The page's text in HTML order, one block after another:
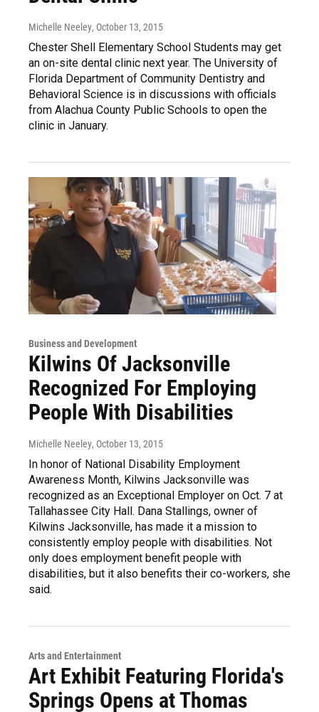
Michelle Neeley, October 13, 2015
Chester Shell Elementary School Students may get
an on-site dental clinic next year. The University of
Florida Department of Community Dentistry and
Behavioral Science is in discussions with officials
from Alachua County Public Schools to open the
clinic in January.
Business and Development
Kilwins Of Jacksonville
Recognized For Employing
People With Disabilities
Michelle Neeley, October 13, 2015
In honor of National Disability Employment
Awareness Month, Kilwins Jacksonville was
recognized as an Exceptional Employer on Oct. 7 at
Tallahassee City Hall. Dana Stallings, owner of
Kilwins Jacksonville, has made it a mission to
consistently employ people with disabilities. Not
only does employment benefit people with
disabilities, but it also benefits their co-workers, she
said.
Arts and Entertainment
Art Exhibit Featuring Florida's
Springs Opens at Thomas